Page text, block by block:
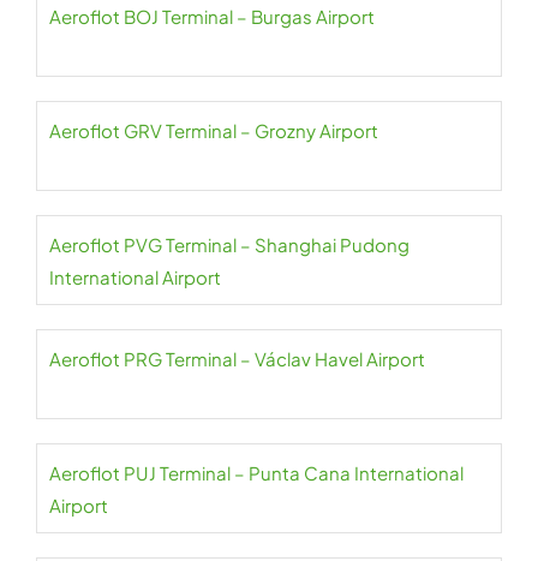
Aeroflot BOJ Terminal – Burgas Airport
Aeroflot GRV Terminal – Grozny Airport
Aeroflot PVG Terminal – Shanghai Pudong
International Airport
Aeroflot PRG Terminal – Václav Havel Airport
Aeroflot PUJ Terminal – Punta Cana International
Airport